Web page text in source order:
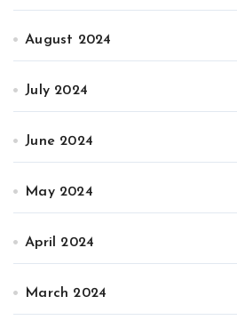
August 2024
July 2024
June 2024
May 2024
April 2024
March 2024